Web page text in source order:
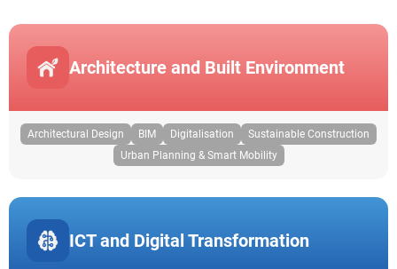
Architecture and Built Environment
Architectural Design BIM Digitalisation
Sustainable Construction
Urban Planning & Smart Mobility
ICT and Digital Transformation